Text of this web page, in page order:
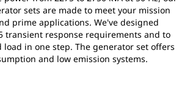
sets are made to meet your mission
prime applications. We've designed
transient response requirements and to
load in one step. The generator set offers
and low emission systems.